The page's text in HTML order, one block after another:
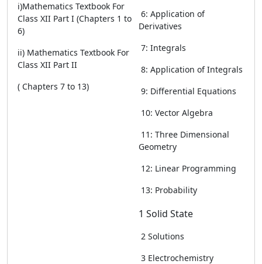
i)Mathematics Textbook For
Class XII Part I (Chapters 1 to
6)
ii) Mathematics Textbook For
Class XII Part II
( Chapters 7 to 13)
6: Application of
Derivatives
7: Integrals
8: Application of Integrals
9: Differential Equations
10: Vector Algebra
11: Three Dimensional
Geometry
12: Linear Programming
13: Probability
1 Solid State
2 Solutions
3 Electrochemistry